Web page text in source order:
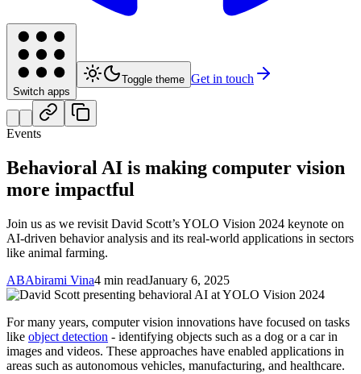
Switch apps
Toggle theme Get in touch
Events
Behavioral AI is making computer vision
more impactful
Join us as we revisit David Scott’s YOLO Vision 2024 keynote on
AI-driven behavior analysis and its real-world applications in sectors
like animal farming.
ABAbirami Vina4 min readJanuary 6, 2025
For many years, computer vision innovations have focused on tasks
like object detection - identifying objects such as a dog or a car in
images and videos. These approaches have enabled applications in
areas such as autonomous vehicles, manufacturing, and healthcare.